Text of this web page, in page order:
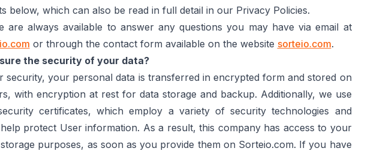
below, which can also be read in full detail in our Privacy Policies.
are always available to answer any questions you may have via email at
or through the contact form available on the website sorteio.com.
the security of your data?
security, your personal data is transferred in encrypted form and stored on
with encryption at rest for data storage and backup. Additionally, we use
certificates, which employ a variety of security technologies and
protect User information. As a result, this company has access to your
purposes, as soon as you provide them on Sorteio.com. If you have